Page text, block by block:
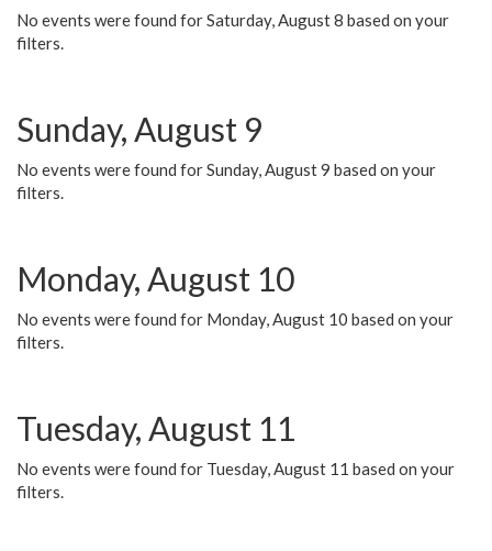
No events were found for Saturday, August 8 based on your
filters.
Sunday, August 9
No events were found for Sunday, August 9 based on your
filters.
Monday, August 10
No events were found for Monday, August 10 based on your
filters.
Tuesday, August 11
No events were found for Tuesday, August 11 based on your
filters.